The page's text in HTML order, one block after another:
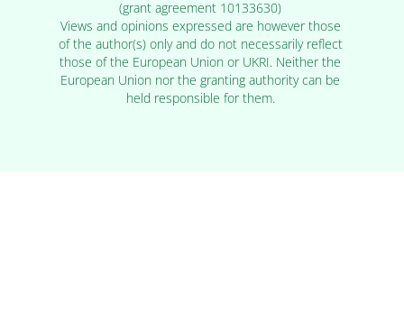
(grant agreement 10133630)
Views and opinions expressed are however those
of the author(s) only and do not necessarily reflect
those of the European Union or UKRI. Neither the
European Union nor the granting authority can be
held responsible for them.